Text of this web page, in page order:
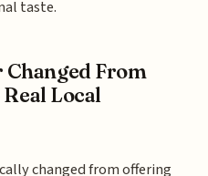
taste.
Changed From
Local
changed from offering